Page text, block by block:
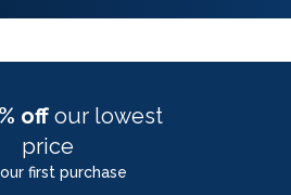
off our lowest
price
first purchase